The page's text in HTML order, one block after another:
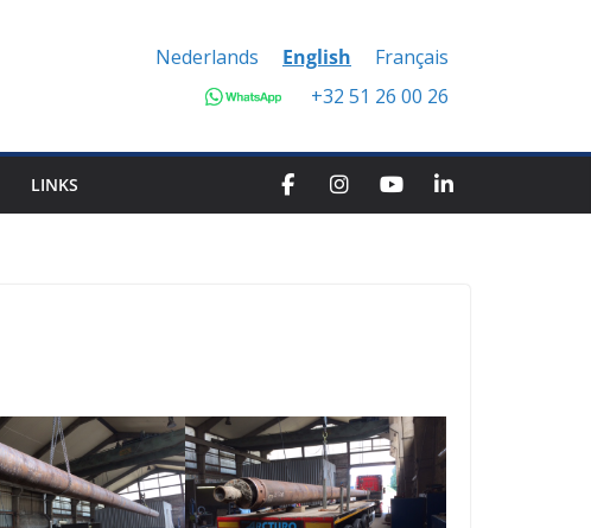
Nederlands English
Français
+32 51 26 00 26
LINKS